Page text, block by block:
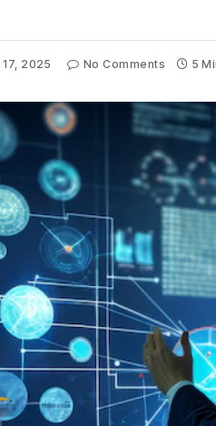
17, 2025 No Comments 5